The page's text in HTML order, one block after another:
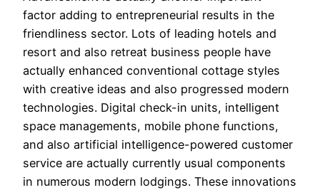
factor adding to entrepreneurial results in the
friendliness sector. Lots of leading hotels and
resort and also retreat business people have
actually enhanced conventional cottage styles
with creative ideas and also progressed modern
technologies. Digital check-in units, intelligent
space managements, mobile phone functions,
and also artificial intelligence-powered customer
service are actually currently usual components
in numerous modern lodgings. These innovations